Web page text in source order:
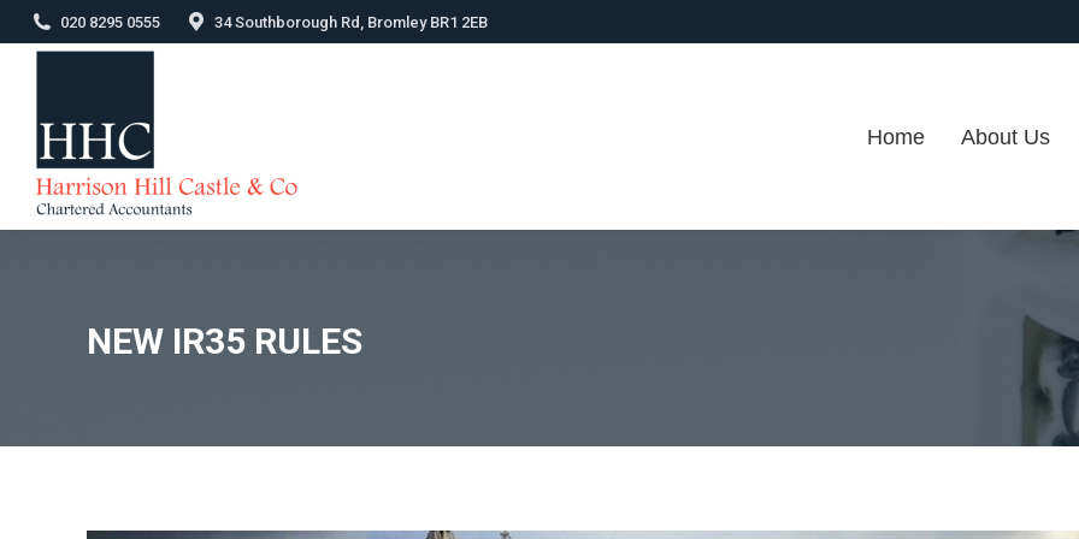
020 8295 0555 34 Southborough Rd, Bromley BR1 2EB
Home About Us
NEW IR35 RULES